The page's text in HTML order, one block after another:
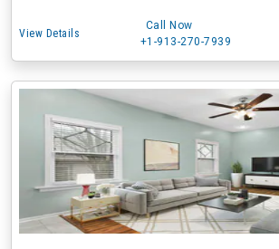
View Details
Call Now
+1-913-270-7939